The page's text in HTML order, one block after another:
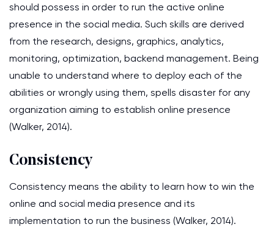
should possess in order to run the active online
presence in the social media. Such skills are derived
from the research, designs, graphics, analytics,
monitoring, optimization, backend management. Being
unable to understand where to deploy each of the
abilities or wrongly using them, spells disaster for any
organization aiming to establish online presence
(Walker, 2014).
Consistency
Consistency means the ability to learn how to win the
online and social media presence and its
implementation to run the business (Walker, 2014).